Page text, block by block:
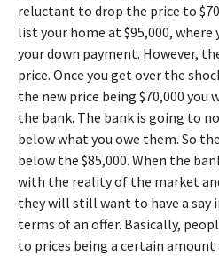
reluctant to drop the price to
list your home at $95,000,
your down payment. However,
price. Once you get over the
the new price being $70,000
the bank. The bank is going to
below what you owe them. So
below the $85,000. When the
with the reality of the market
they will still want to have a say
terms of an offer. Basically,
to prices being a certain